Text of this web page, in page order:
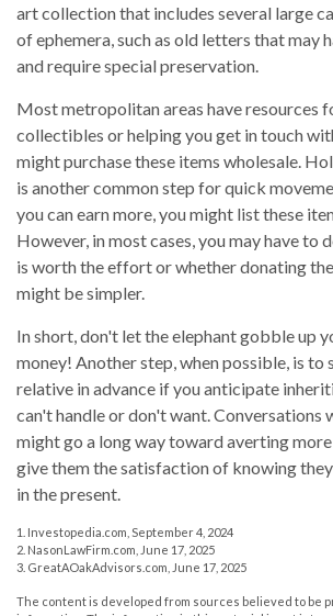
art collection that includes several large
of ephemera, such as old letters that may
and require special preservation.
Most metropolitan areas have resources
collectibles or helping you get in touch
might purchase these items wholesale.
is another common step for quick
you can earn more, you might list these
However, in most cases, you may have to
is worth the effort or whether donating
might be simpler.
In short, don't let the elephant gobble up
money! Another step, when possible, is to
relative in advance if you anticipate
can't handle or don't want. Conversations
might go a long way toward averting
give them the satisfaction of knowing
in the present.
1. Investopedia.com, September 4, 2024
2. NasonLawFirm.com, June 17, 2025
3. GreatAOakAdvisors.com, June 17, 2025
The content is developed from sources believed to be